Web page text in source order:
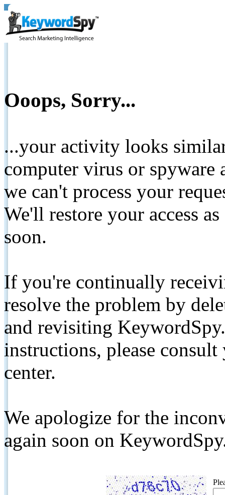
Ooops, Sorry...
...your activity looks
computer virus or spyware
we can't process your
We'll restore your access
soon.
If you're continually
resolve the problem by
and revisiting
instructions, please
center.
We apologize for the
again soon on